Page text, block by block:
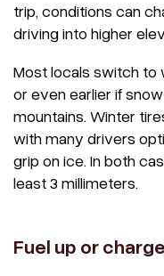
trip, conditions can
driving into higher
Most locals switch to
or even earlier if
mountains. Winter
with many drivers
grip on ice. In both
least 3 millimeters.
Fuel up or